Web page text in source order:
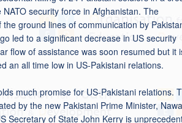
security force in Afghanistan. The
ground lines of communication by
led to a significant decrease in US security
flow of assistance was soon resumed but it
an all time low in US-Pakistani relations.
much promise for US-Pakistani relations.
by the new Pakistani Prime Minister,
Secretary of State John Kerry is